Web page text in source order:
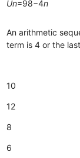
Un​=98−4n
An arithmetic
term is 4 or the
10
12
8
6